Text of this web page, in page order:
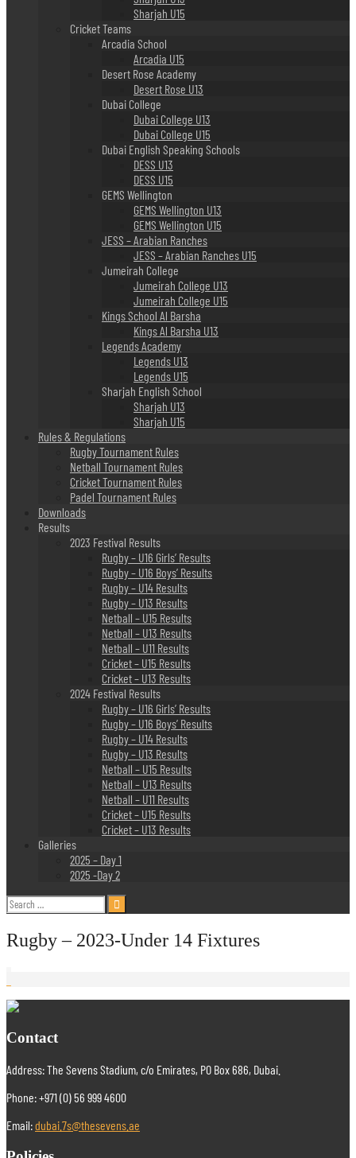
Sharjah U15
Cricket Teams
Arcadia School
Arcadia U15
Desert Rose Academy
Desert Rose U13
Dubai College
Dubai College U13
Dubai College U15
Dubai English Speaking Schools
DESS U13
DESS U15
GEMS Wellington
GEMS Wellington U13
GEMS Wellington U15
JESS – Arabian Ranches
JESS – Arabian Ranches U15
Jumeirah College
Jumeirah College U13
Jumeirah College U15
Kings School Al Barsha
Kings Al Barsha U13
Legends Academy
Legends U13
Legends U15
Sharjah English School
Sharjah U13
Sharjah U15
Rules & Regulations
Rugby Tournament Rules
Netball Tournament Rules
Cricket Tournament Rules
Padel Tournament Rules
Downloads
Results
2023 Festival Results
Rugby – U16 Girls’ Results
Rugby – U16 Boys’ Results
Rugby – U14 Results
Rugby – U13 Results
Netball – U15 Results
Netball – U13 Results
Netball – U11 Results
Cricket – U15 Results
Cricket – U13 Results
2024 Festival Results
Rugby – U16 Girls’ Results
Rugby – U16 Boys’ Results
Rugby – U14 Results
Rugby – U13 Results
Netball – U15 Results
Netball – U13 Results
Netball – U11 Results
Cricket – U15 Results
Cricket – U13 Results
Galleries
2025 – Day 1
2025 -Day 2
Search
for:
Rugby – 2023-Under 14 Fixtures
Contact
Address: The Sevens Stadium, c/o Emirates, PO Box 686, Dubai.
Phone: +971 (0) 56 999 4600
Email:dubai.7s@thesevens.ae